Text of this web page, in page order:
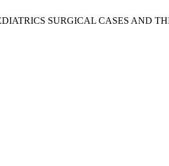
SURGICAL CASES AND